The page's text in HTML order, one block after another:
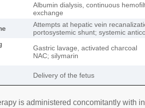
Albumin dialysis, continuous
exchange
Attempts at hepatic vein
portosystemic shunt; systemic
Gastric lavage, activated charcoal
NAC; silymarin
Delivery of the fetus
is administered concomitantly with